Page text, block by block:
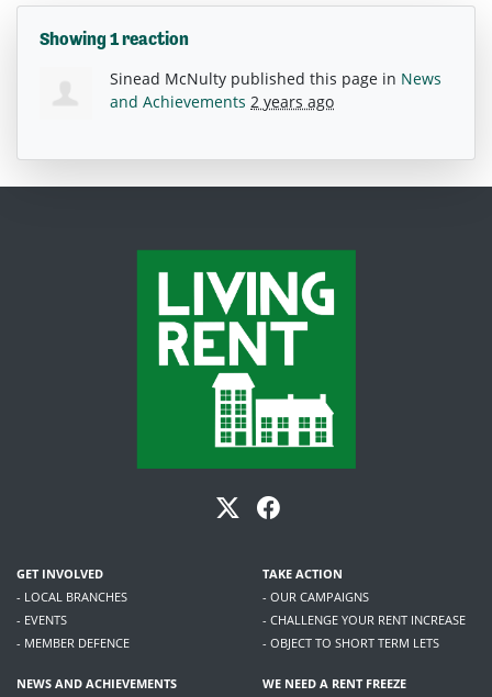
Showing 1 reaction
Sinead McNulty published this page in News
and Achievements 2 years ago
GET INVOLVED
- LOCAL BRANCHES
- EVENTS
- MEMBER DEFENCE
TAKE ACTION
- OUR CAMPAIGNS
- CHALLENGE YOUR RENT INCREASE
- OBJECT TO SHORT TERM LETS
NEWS AND ACHIEVEMENTS WE NEED A RENT FREEZE